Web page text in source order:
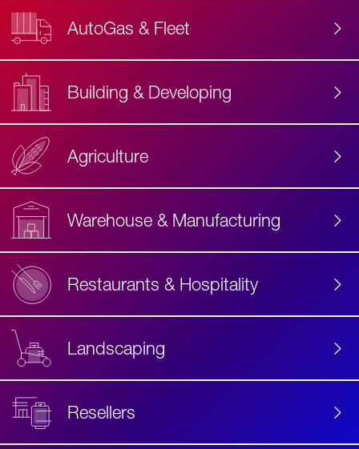
AutoGas & Fleet
Building & Developing
Agriculture
Warehouse & Manufacturing
Restaurants & Hospitality
Landscaping
Resellers